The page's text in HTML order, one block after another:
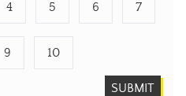
4 5 6 7
9 10
SUBMIT